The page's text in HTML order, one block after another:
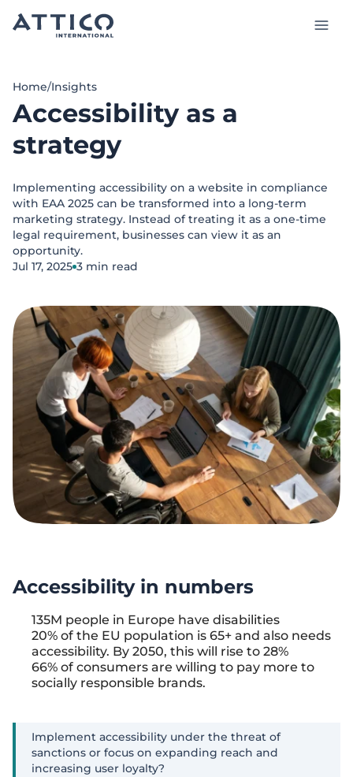
EN
Services and Products
Case studies
Insights
About us
Talk to our experts
Home/Insights
Accessibility as a
strategy
Implementing accessibility on a website in compliance
with EAA 2025 can be transformed into a long-term
marketing strategy. Instead of treating it as a one-time
legal requirement, businesses can view it as an
opportunity.
Jul 17, 2025 3 min read
Accessibility in numbers
135M people in Europe have disabilities
20% of the EU population is 65+ and also needs
accessibility. By 2050, this will rise to 28%
66% of consumers are willing to pay more to
socially responsible brands.
Implement accessibility under the threat of
sanctions or focus on expanding reach and
increasing user loyalty?